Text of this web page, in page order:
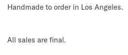
Handmade to order in Los Angeles.
All sales are final.